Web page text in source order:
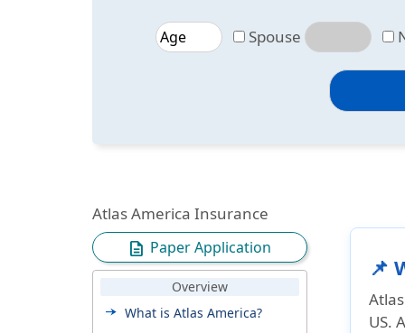
Spouse
Atlas America Insurance
description Paper Application
Overview
What is Atlas America?
📌
US.